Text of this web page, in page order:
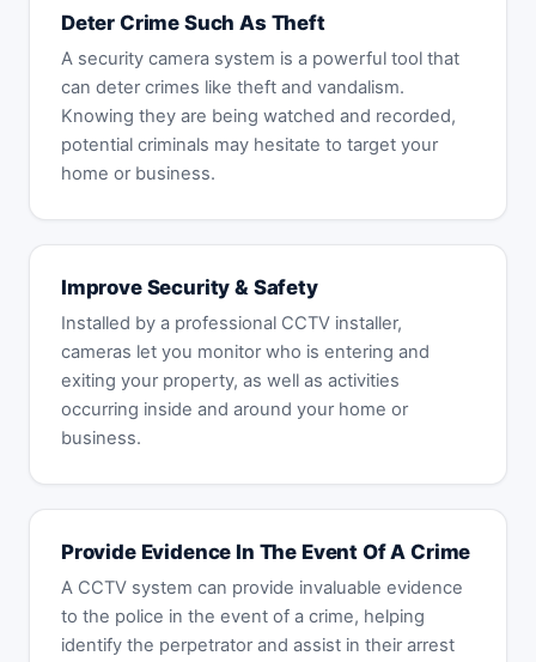
Deter Crime Such As Theft
A security camera system is a powerful tool that
can deter crimes like theft and vandalism.
Knowing they are being watched and recorded,
potential criminals may hesitate to target your
home or business.
Improve Security & Safety
Installed by a professional CCTV installer,
cameras let you monitor who is entering and
exiting your property, as well as activities
occurring inside and around your home or
business.
Provide Evidence In The Event Of A Crime
A CCTV system can provide invaluable evidence
to the police in the event of a crime, helping
identify the perpetrator and assist in their arrest